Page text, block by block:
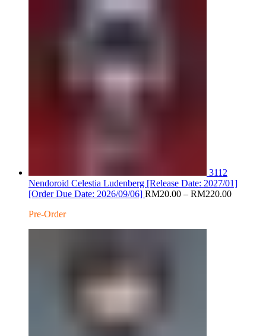
3112
Nendoroid Celestia Ludenberg [Release Date: 2027/01]
[Order Due Date: 2026/09/06] RM20.00 – RM220.00Price
Pre-Order